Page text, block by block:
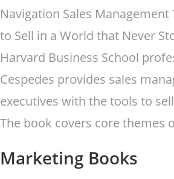
Navigation Sales
to Sell in a World that Never
Harvard Business School
Cespedes provides sales
executives with the tools to
The book covers core themes
Marketing Books